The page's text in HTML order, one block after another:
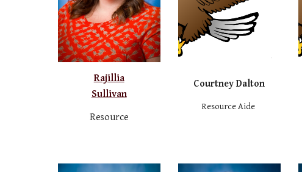
Rajillia
Sullivan
Resource
Courtney Dalton
Resource Aide